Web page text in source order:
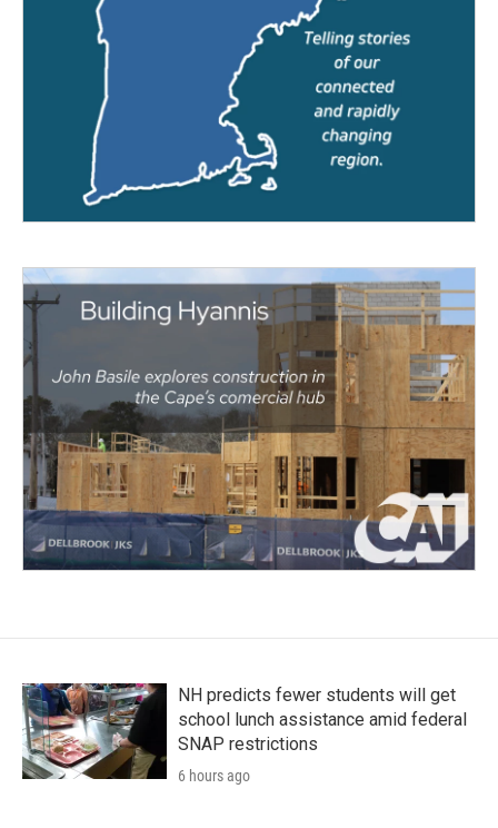
NH predicts fewer students will get
school lunch assistance amid federal
SNAP restrictions
6 hours ago